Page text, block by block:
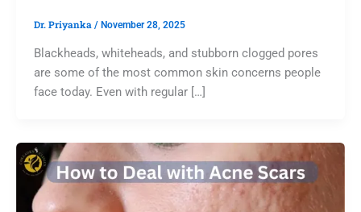
Dr. Priyanka / November 28, 2025
Blackheads, whiteheads, and stubborn clogged pores
are some of the most common skin concerns people
face today. Even with regular […]